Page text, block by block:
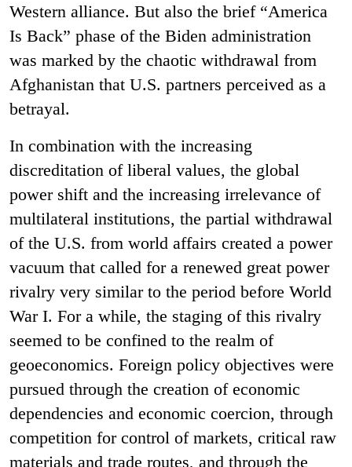
Western alliance. But also the brief “America
Is Back” phase of the Biden administration
was marked by the chaotic withdrawal from
Afghanistan that U.S. partners perceived as a
betrayal.
In combination with the increasing
discreditation of liberal values, the global
power shift and the increasing irrelevance of
multilateral institutions, the partial withdrawal
of the U.S. from world affairs created a power
vacuum that called for a renewed great power
rivalry very similar to the period before World
War I. For a while, the staging of this rivalry
seemed to be confined to the realm of
geoeconomics. Foreign policy objectives were
pursued through the creation of economic
dependencies and economic coercion, through
competition for control of markets, critical raw
materials and trade routes, and through the